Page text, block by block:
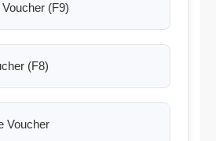
(F9)
(F8)
Voucher